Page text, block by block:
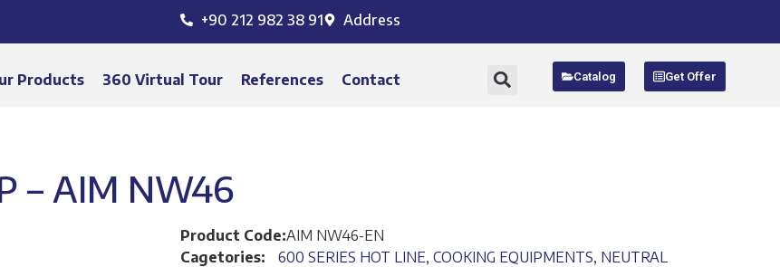
+90 212 982 38 91 Address
Products 360 Virtual Tour References Contact Catalog Get Offer
– AIM NW46
Product Code:AIM NW46-EN
Cagetories:
600 SERIES HOT LINE, COOKING EQUIPMENTS, NEUTRAL